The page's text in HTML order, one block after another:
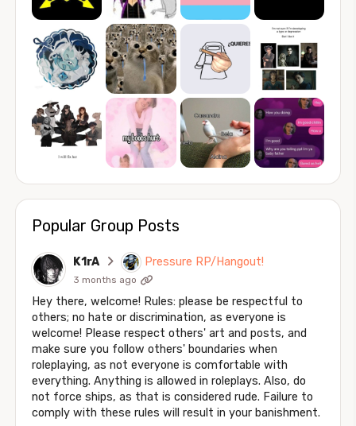
Popular Group Posts
K1rA Pressure RP/Hangout!
3 months ago
Hey there, welcome! Rules: please be respectful to
others; no hate or discrimination, as everyone is
welcome! Please respect others' art and posts, and
make sure you follow others' boundaries when
roleplaying, as not everyone is comfortable with
everything. Anything is allowed in roleplays. Also, do
not force ships, as that is considered rude. Failure to
comply with these rules will result in your banishment.